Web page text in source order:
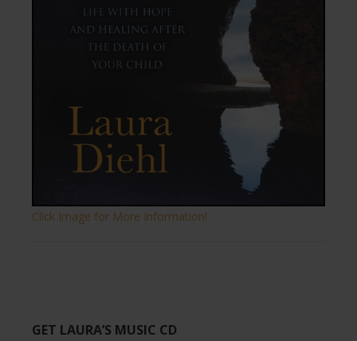
Click Image for More Information!
GET LAURA’S MUSIC CD